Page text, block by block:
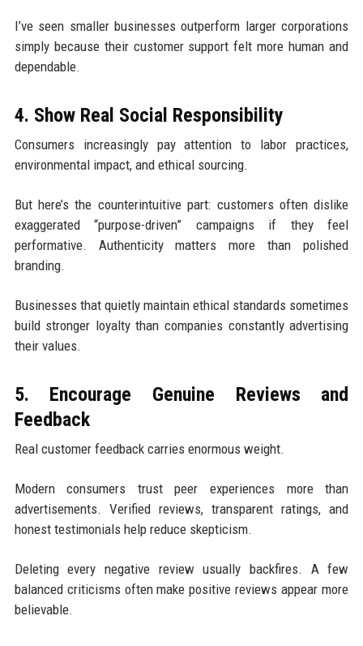
I’ve seen smaller businesses outperform larger corporations
simply because their customer support felt more human and
dependable.
4. Show Real Social Responsibility
Consumers increasingly pay attention to labor practices,
environmental impact, and ethical sourcing.
But here’s the counterintuitive part: customers often dislike
exaggerated “purpose-driven” campaigns if they feel
performative. Authenticity matters more than polished
branding.
Businesses that quietly maintain ethical standards sometimes
build stronger loyalty than companies constantly advertising
their values.
5. Encourage Genuine Reviews and
Feedback
Real customer feedback carries enormous weight.
Modern consumers trust peer experiences more than
advertisements. Verified reviews, transparent ratings, and
honest testimonials help reduce skepticism.
Deleting every negative review usually backfires. A few
balanced criticisms often make positive reviews appear more
believable.